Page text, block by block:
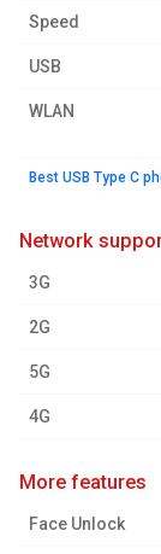
Speed
USB
WLAN
Best USB Type C
network
3G
2G
5G
4G
more features
Face Unlock